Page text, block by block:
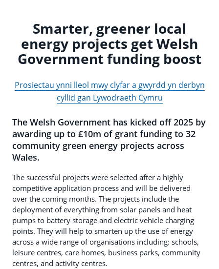
Smarter, greener local
energy projects get Welsh
Government funding boost
Prosiectau ynni lleol mwy clyfar a gwyrdd yn derbyn
cyllid gan Lywodraeth Cymru
The Welsh Government has kicked off 2025 by
awarding up to £10m of grant funding to 32
community green energy projects across
Wales.
The successful projects were selected after a highly
competitive application process and will be delivered
over the coming months. The projects include the
deployment of everything from solar panels and heat
pumps to battery storage and electric vehicle charging
points. They will help to smarten up the use of energy
across a wide range of organisations including: schools,
leisure centres, care homes, business parks, community
centres, and activity centres.